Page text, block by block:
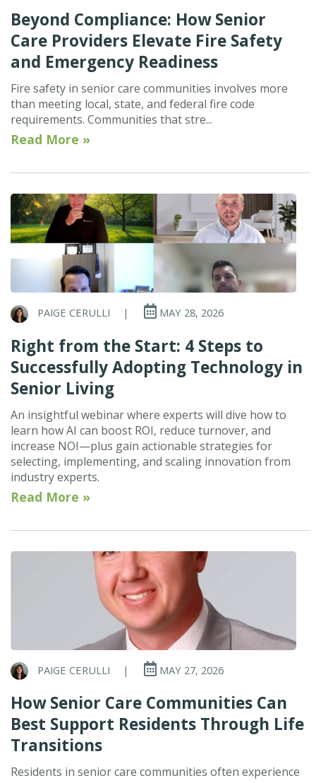
Beyond Compliance: How Senior
Care Providers Elevate Fire Safety
and Emergency Readiness
Fire safety in senior care communities involves more
than meeting local, state, and federal fire code
requirements. Communities that stre...
Read More »
PAIGE CERULLI | MAY 28, 2026
Right from the Start: 4 Steps to
Successfully Adopting Technology in
Senior Living
An insightful webinar where experts will dive how to
learn how AI can boost ROI, reduce turnover, and
increase NOI—plus gain actionable strategies for
selecting, implementing, and scaling innovation from
industry experts.
Read More »
PAIGE CERULLI | MAY 27, 2026
How Senior Care Communities Can
Best Support Residents Through Life
Transitions
Residents in senior care communities often experience